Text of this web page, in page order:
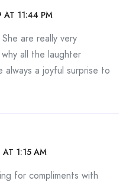
11:44 PM
are really very
all the laughter
always a joyful surprise to
1:15 AM
for compliments with